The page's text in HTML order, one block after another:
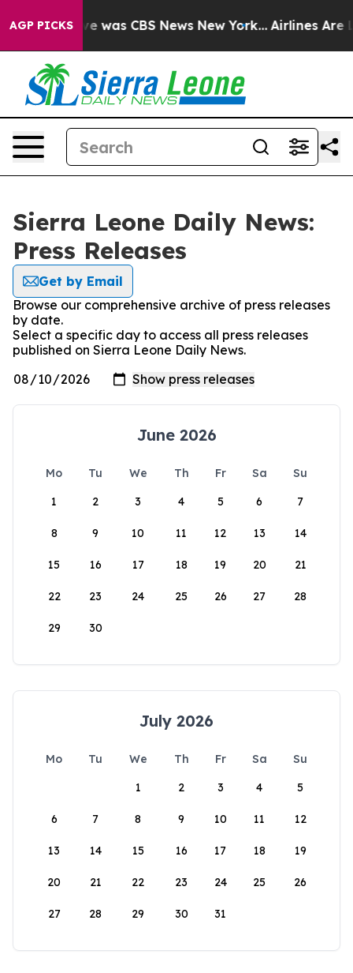
AGP PICKS
Narrative was CBS News New York... Airlines Are
Sierra Leone Daily News:
Press Releases
Get by Email
Browse our comprehensive archive of press releases
by date.
Select a specific day to access all press releases
published on Sierra Leone Daily News.
June 2026
Mo Tu We Th Fr Sa
Su
1
2 3 4 5 6 7
8 9 10 11 12 13 14
15 16 17 18 19 20 21
22 23 24 25 26 27 28
29 30
July 2026
Mo Tu We Th Fr Sa
Su
1
2 3 4 5
6 7 8 9 10 11 12
13 14 15 16 17 18 19
20 21 22 23 24 25 26
27 28 29 30 31